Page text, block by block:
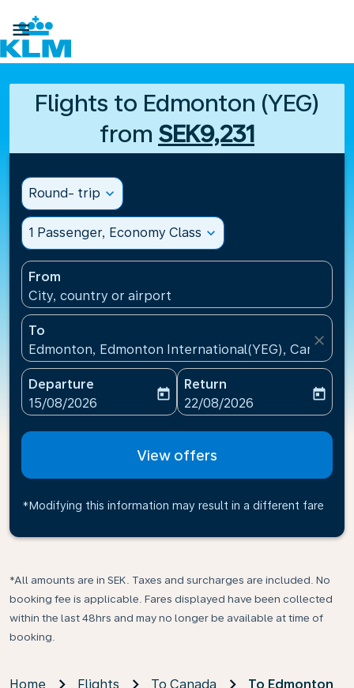

Flights to Edmonton (YEG)
from SEK9,231
Round- trip expand_more
1 Passenger, Economy Class expand_more
From
City, country or airport
To
Edmonton, Edmonton International(YEG), Canada
close
Departure
fc-booking-departure-date-aria-label
15/08/2026
today
Return
fc-booking-return-date-
22/08/2026
today
View offers
*Modifying this information may result in a different fare
*All amounts are in SEK. Taxes and surcharges are included. No
booking fee is applicable. Fares displayed have been collected
within the last 48hrs and may no longer be available at time of
booking.
Home Flights To Canada To Edmonton